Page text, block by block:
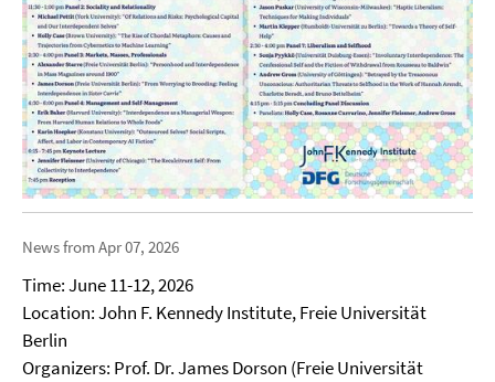
News from Apr 07, 2026
Time: June 11-12, 2026
Location: John F. Kennedy Institute, Freie Universität
Berlin
Organizers: Prof. Dr. James Dorson (Freie Universität